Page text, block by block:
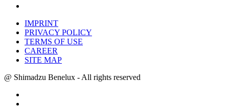
IMPRINT
PRIVACY POLICY
TERMS OF USE
CAREER
SITE MAP
@ Shimadzu Benelux - All rights reserved